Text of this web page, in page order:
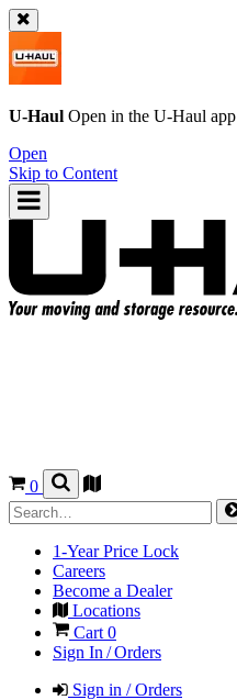
U-Haul Open in the U-Haul app
Open
Skip to Content
0
1-Year Price Lock
Careers
Become a Dealer
Locations
Cart 0
Sign In / Orders
Sign in / Orders